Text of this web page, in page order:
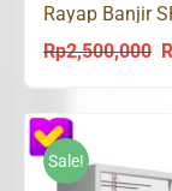
Rayap Banjir
Rp2,500,000
Sale!